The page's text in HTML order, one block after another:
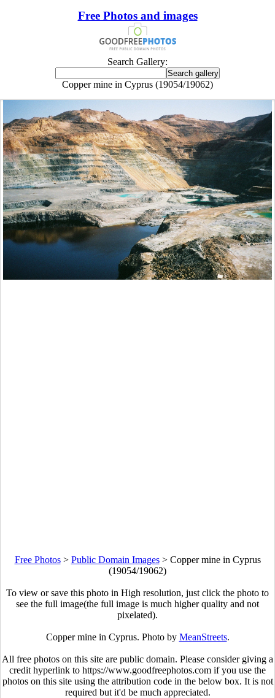
Free Photos and images
Search Gallery:
Copper mine in Cyprus (19054/19062)
Free Photos> Public Domain Images> Copper mine in Cyprus
(19054/19062)
To view or save this photo in High resolution, just click the photo to
see the full image(the full image is much higher quality and not
pixelated).
Copper mine in Cyprus. Photo by MeanStreets.
All free photos on this site are public domain. Please consider giving a
credit hyperlink to https://www.goodfreephotos.com if you use the
photos on this site using the attribution code in the below box. It is not
required but it'd be much appreciated.